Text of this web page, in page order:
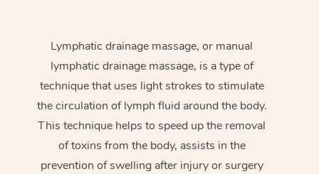
Lymphatic drainage massage, or manual
lymphatic drainage massage, is a type of
technique that uses light strokes to stimulate
the circulation of lymph fluid around the body.
This technique helps to speed up the removal
of toxins from the body, assists in the
prevention of swelling after injury or surgery